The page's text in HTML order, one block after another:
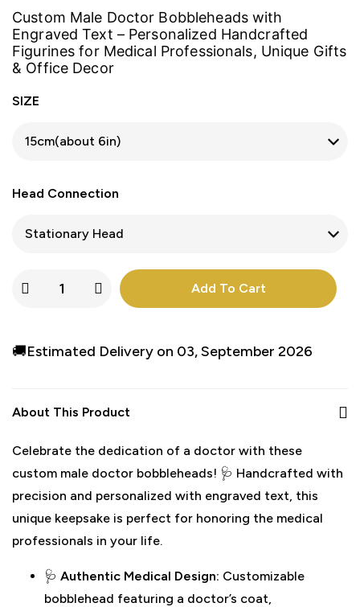
Custom Male Doctor Bobbleheads with
Engraved Text – Personalized Handcrafted
Figurines for Medical Professionals, Unique Gifts
& Office Decor
SIZE
Head Connection
Add To Cart
🚚Estimated Delivery on 03, September 2026
About This Product
Celebrate the dedication of a doctor with these
custom male doctor bobbleheads! 🩺 Handcrafted with
precision and personalized with engraved text, this
unique keepsake is perfect for honoring the medical
professionals in your life.
🩺 Authentic Medical Design: Customizable
bobblehead featuring a doctor’s coat,